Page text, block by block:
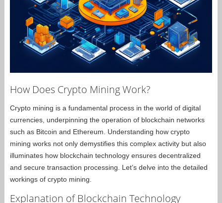
How Does Crypto Mining Work?
Crypto mining is a fundamental process in the world of digital
currencies, underpinning the operation of blockchain networks
such as Bitcoin and Ethereum. Understanding how crypto
mining works not only demystifies this complex activity but also
illuminates how blockchain technology ensures decentralized
and secure transaction processing. Let’s delve into the detailed
workings of crypto mining.
Explanation of Blockchain Technology